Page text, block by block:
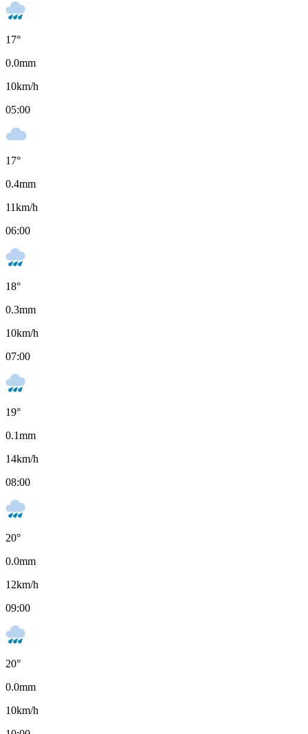
17°
0.0mm
10km/h
05:00
17°
0.4mm
11km/h
06:00
18°
0.3mm
10km/h
07:00
19°
0.1mm
14km/h
08:00
20°
0.0mm
12km/h
09:00
20°
0.0mm
10km/h